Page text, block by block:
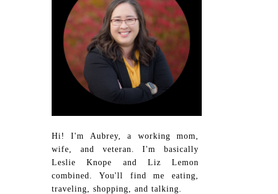
Hi! I'm Aubrey, a working mom,
wife, and veteran. I'm basically
Leslie Knope and Liz Lemon
combined. You'll find me eating,
traveling, shopping, and talking.